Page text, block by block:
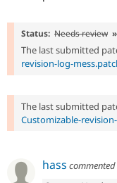
Status: Needs review
The last submitted
revision-log-
The last submitted
Customizable-
hass commented